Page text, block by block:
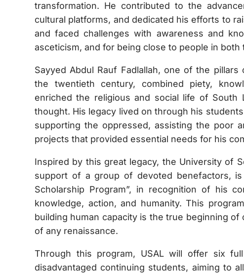
transformation. He contributed to the
cultural platforms, and dedicated his efforts to
and faced challenges with awareness and
asceticism, and for being close to people in
Sayyed Abdul Rauf Fadlallah, one of the
the twentieth century, combined piety,
enriched the religious and social life of South
thought. His legacy lived on through his
supporting the oppressed, assisting the poor
projects that provided essential needs for his
Inspired by this great legacy, the University of
support of a group of devoted benefactors, is
Scholarship Program”, in recognition of his
knowledge, action, and humanity. This
building human capacity is the true beginning
of any renaissance.
Through this program, USAL will offer six
disadvantaged continuing students, aiming to